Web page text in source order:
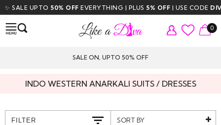
UPTO50% OFFEVERYTHING | PLUS5% OFF | USE CODEDIVA5|
0
SALE ON, UPTO 50% OFF
INDO WESTERN ANARKALI SUITS / DRESSES
FILTER SORT BY